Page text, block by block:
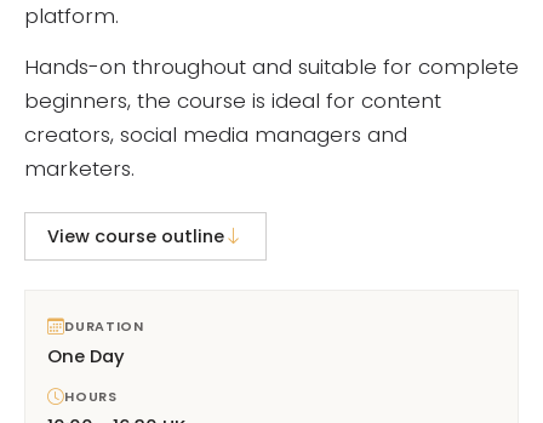
platform.
Hands-on throughout and suitable for complete
beginners, the course is ideal for content
creators, social media managers and
marketers.
View course outline
DURATION
One Day
HOURS